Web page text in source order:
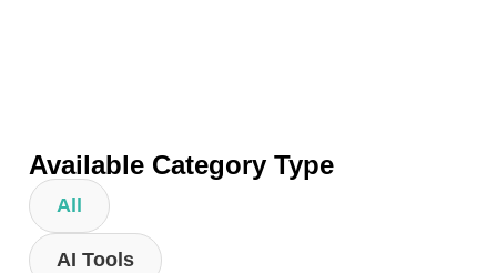
Available Category Type
AI Tools
All